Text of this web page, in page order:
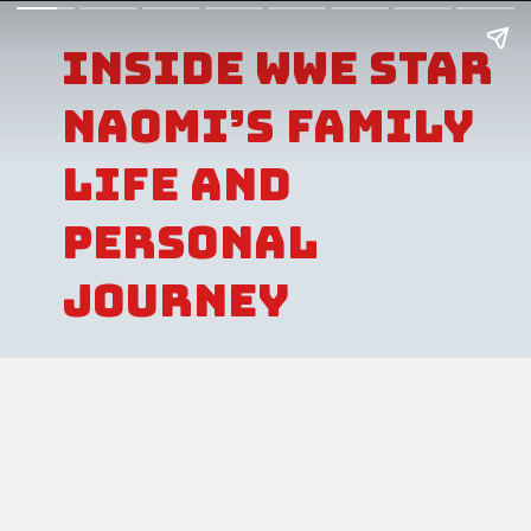
Inside WWE Star
Naomi’s Family
Life And
Personal
Journey